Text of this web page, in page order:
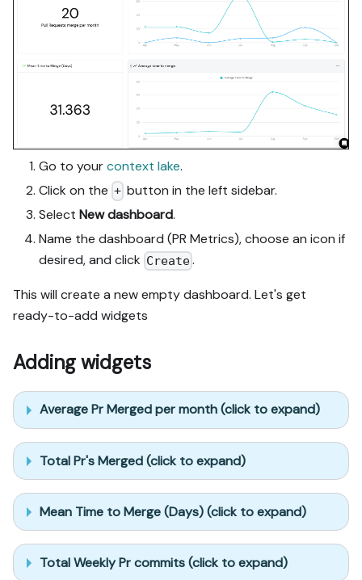
Go to yourcontext lake.
Click on the + button in the left sidebar.
Select New dashboard.
Name the dashboard (PR Metrics), choose an icon if
desired, and click Create.
This will create a new empty dashboard. Let's get
ready-to-add widgets
Adding widgets
Average Pr Merged per month (click to expand)
Total Pr's Merged (click to expand)
Mean Time to Merge (Days) (click to expand)
Total Weekly Pr commits (click to expand)